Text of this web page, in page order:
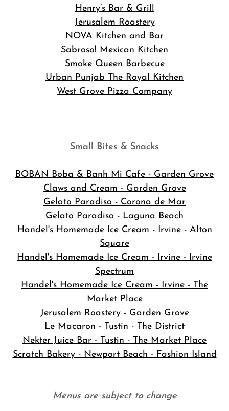
Henry’s Bar & Grill
Jerusalem Roastery
NOVA Kitchen and Bar
Sabroso! Mexican Kitchen
Smoke Queen Barbecue
Urban Punjab The Royal Kitchen
West Grove Pizza Company
Small Bites & Snacks
BOBAN Boba & Banh Mi Cafe - Garden Grove
Claws and Cream - Garden Grove
Gelato Paradiso - Corona de Mar
Gelato Paradiso - Laguna Beach
Handel's Homemade Ice Cream - Irvine - Alton
Square
Handel's Homemade Ice Cream - Irvine - Irvine
Spectrum
Handel's Homemade Ice Cream - Irvine - The
Market Place
Jerusalem Roastery - Garden Grove
Le Macaron - Tustin - The District
Nekter Juice Bar - Tustin - The Market Place
Scratch Bakery - Newport Beach - Fashion Island
Menus are subject to change